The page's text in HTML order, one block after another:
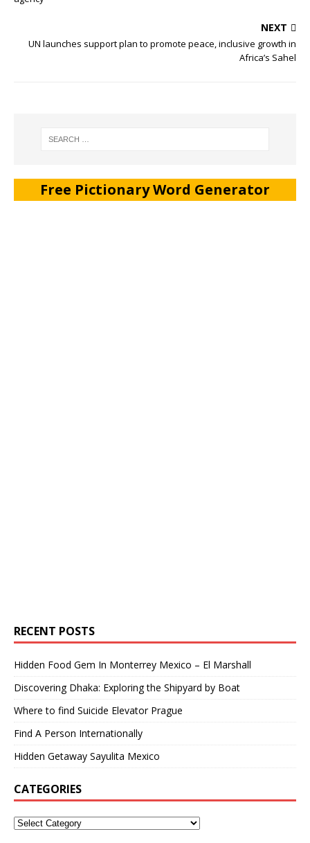
NEXT
UN launches support plan to promote peace, inclusive growth in
Africa’s Sahel
Free Pictionary Word Generator
RECENT POSTS
Hidden Food Gem In Monterrey Mexico – El Marshall
Discovering Dhaka: Exploring the Shipyard by Boat
Where to find Suicide Elevator Prague
Find A Person Internationally
Hidden Getaway Sayulita Mexico
CATEGORIES